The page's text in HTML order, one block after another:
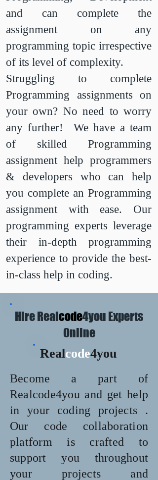
and can complete the
assignment on any
programming topic irrespective
of its level of complexity.
Struggling to complete
Programming assignments on
your own? No need to worry
any further! We have a team
of skilled Programming
assignment help programmers
& developers who can help
you complete an Programming
assignment with ease. Our
programming experts leverage
their in-depth programming
experience to provide the best-
in-class help in coding.
Hire Realcode4you Experts
Online
Realcode4you
Become a part of
Realcode4you and get help
in your coding projects .
Our code collaboration
platform is crafted to
support you throughout
your projects and